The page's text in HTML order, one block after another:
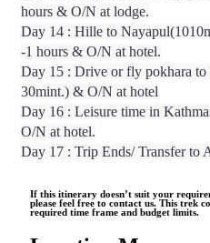
hours & O/N at lodge.
Day 14 : Hille to
-1 hours & O/N at hotel.
Day 15 : Drive or fly pokhara to
30mint.) & O/N at hotel
Day 16 : Leisure time in
O/N at hotel.
Day 17 : Trip Ends/ Transfer to
If this itinerary doesn’t suit your
please feel free to contact us. This trek
required time frame and budget limits.